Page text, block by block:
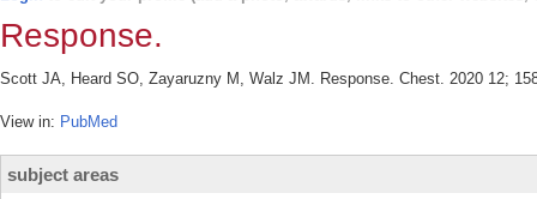
Response.
Scott JA, Heard SO, Zayaruzny M, Walz JM. Response. Chest. 2020 12;
View in: PubMed
subject areas